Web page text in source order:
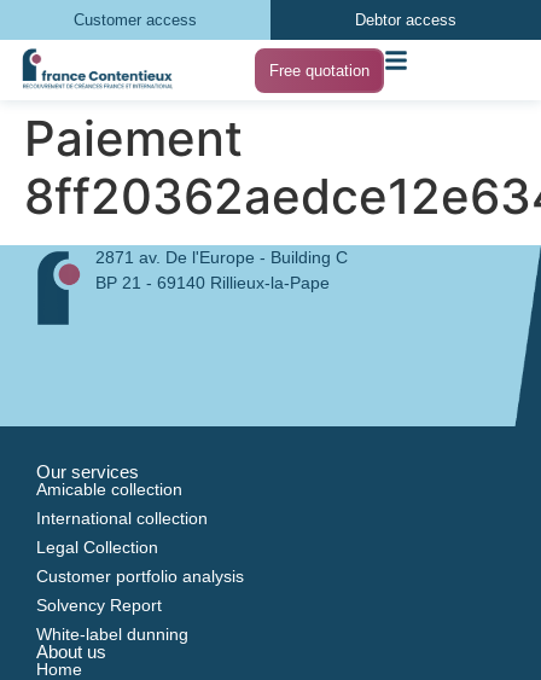
Customer access Debtor access
Free quotation
Paiement
2871 av. De l'Europe - Building C
BP 21 - 69140 Rillieux-la-Pape
Our services
Amicable collection
International collection
Legal Collection
Customer portfolio analysis
Solvency Report
White-label dunning
About us
Home